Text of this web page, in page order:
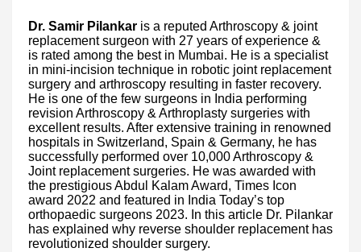
Dr. Samir Pilankar is a reputed Arthroscopy & joint
replacement surgeon with 27 years of experience &
is rated among the best in Mumbai. He is a specialist
in mini-incision technique in robotic joint replacement
surgery and arthroscopy resulting in faster recovery.
He is one of the few surgeons in India performing
revision Arthroscopy & Arthroplasty surgeries with
excellent results. After extensive training in renowned
hospitals in Switzerland, Spain & Germany, he has
successfully performed over 10,000 Arthroscopy &
Joint replacement surgeries. He was awarded with
the prestigious Abdul Kalam Award, Times Icon
award 2022 and featured in India Today’s top
orthopaedic surgeons 2023. In this article Dr. Pilankar
has explained why reverse shoulder replacement has
revolutionized shoulder surgery.